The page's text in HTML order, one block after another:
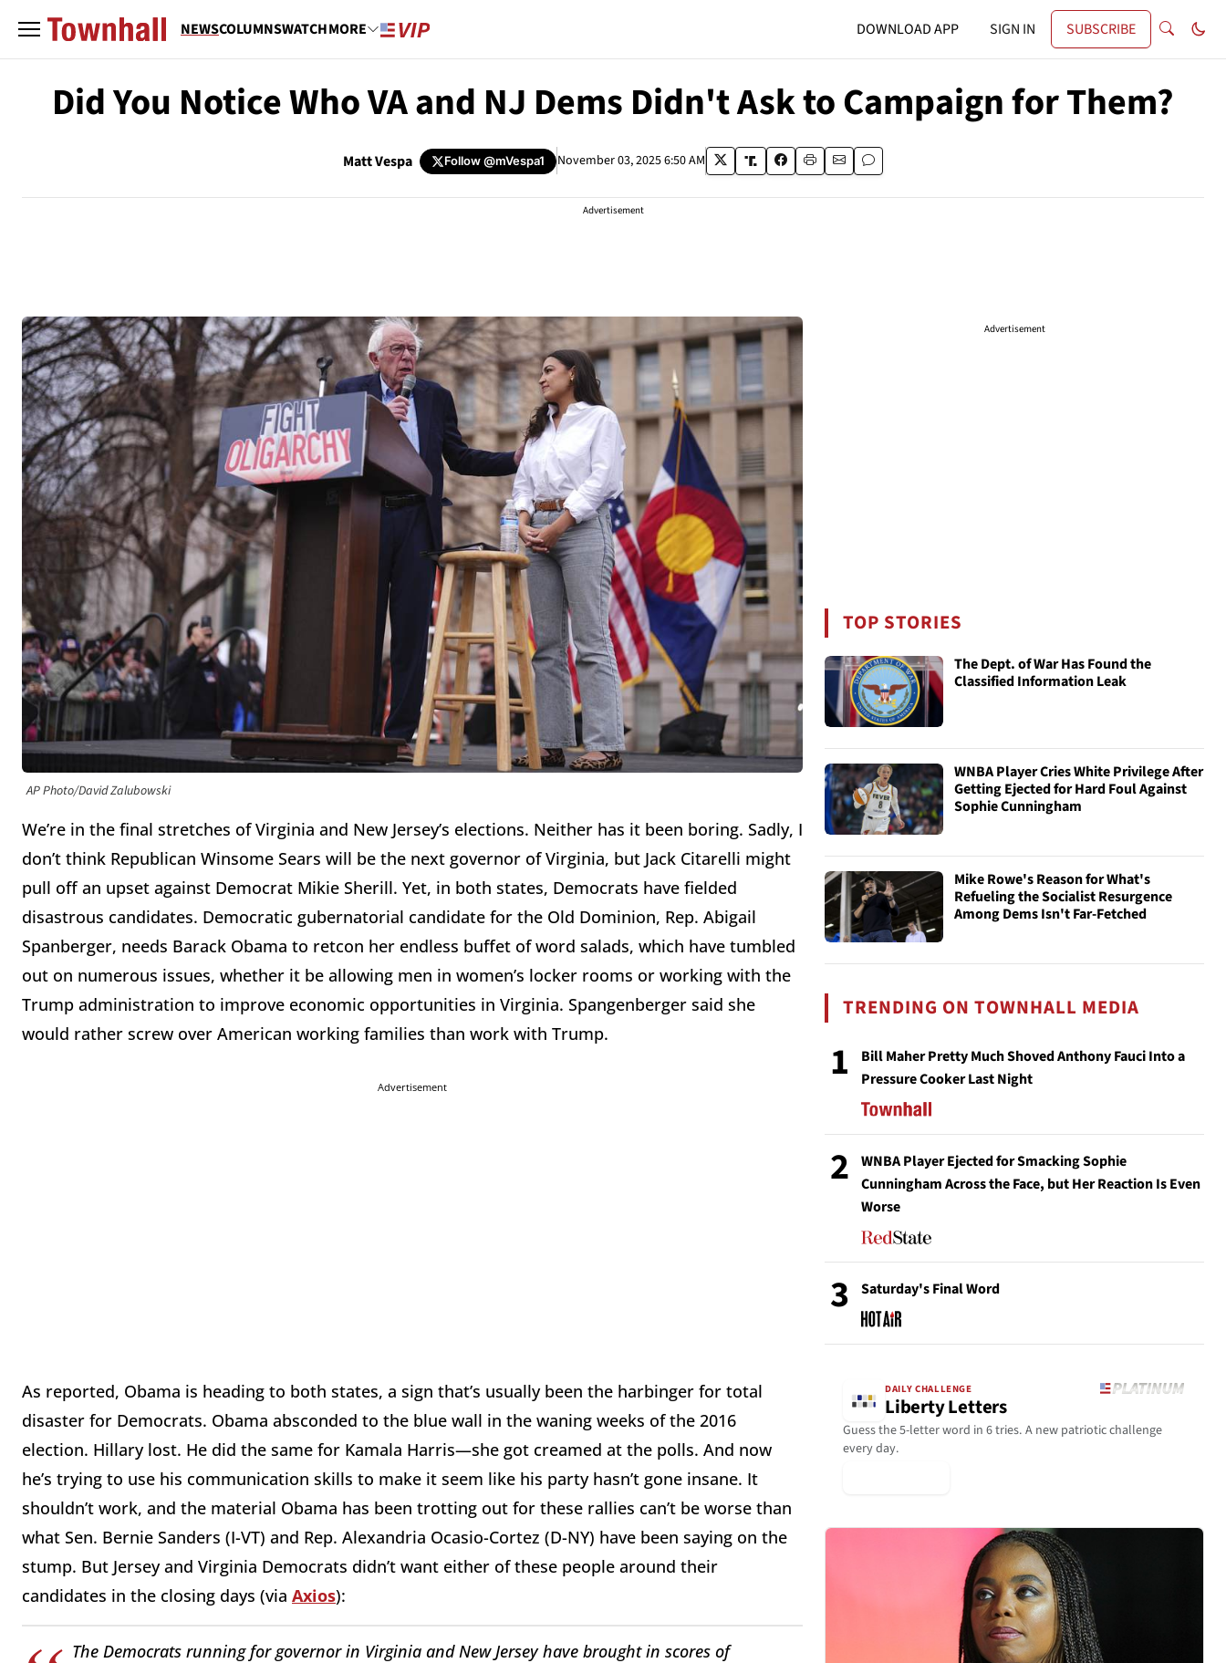
NEWSCOLUMNSWATCHMORE DOWNLOAD APP SIGN IN SUBSCRIBE
Did You Notice Who VA and NJ Dems Didn't Ask to Campaign for Them?
Matt Vespa Follow@mVespa1 November 03, 2025 6:50 AM
Advertisement
AP Photo/David Zalubowski
We’re in the final stretches of Virginia and New Jersey’s elections. Neither has it been boring. Sadly, I
don’t think Republican Winsome Sears will be the next governor of Virginia, but Jack Citarelli might
pull off an upset against Democrat Mikie Sherill. Yet, in both states, Democrats have fielded
disastrous candidates. Democratic gubernatorial candidate for the Old Dominion, Rep. Abigail
Spanberger, needs Barack Obama to retcon her endless buffet of word salads, which have tumbled
out on numerous issues, whether it be allowing men in women’s locker rooms or working with the
Trump administration to improve economic opportunities in Virginia. Spangenberger said she
would rather screw over American working families than work with Trump.
Advertisement
As reported, Obama is heading to both states, a sign that’s usually been the harbinger for total
disaster for Democrats. Obama absconded to the blue wall in the waning weeks of the 2016
election. Hillary lost. He did the same for Kamala Harris—she got creamed at the polls. And now
he’s trying to use his communication skills to make it seem like his party hasn’t gone insane. It
shouldn’t work, and the material Obama has been trotting out for these rallies can’t be worse than
what Sen. Bernie Sanders (I-VT) and Rep. Alexandria Ocasio-Cortez (D-NY) have been saying on the
stump. But Jersey and Virginia Democrats didn’t want either of these people around their
candidates in the closing days (via Axios):
The Democrats running for governor in Virginia and New Jersey have brought in scores of
Advertisement
TOP STORIES
The Dept. of War Has Found the
Classified Information Leak
WNBA Player Cries White Privilege After
Getting Ejected for Hard Foul Against
Sophie Cunningham
Mike Rowe's Reason for What's
Refueling the Socialist Resurgence
Among Dems Isn't Far-Fetched
TRENDING ON TOWNHALL MEDIA
1
Bill Maher Pretty Much Shoved Anthony Fauci Into a
Pressure Cooker Last Night
2
WNBA Player Ejected for Smacking Sophie
Cunningham Across the Face, but Her Reaction Is Even
Worse
3 Saturday's Final Word
DAILY CHALLENGE
Liberty Letters
Guess the 5-letter word in 6 tries. A new patriotic challenge
every day.